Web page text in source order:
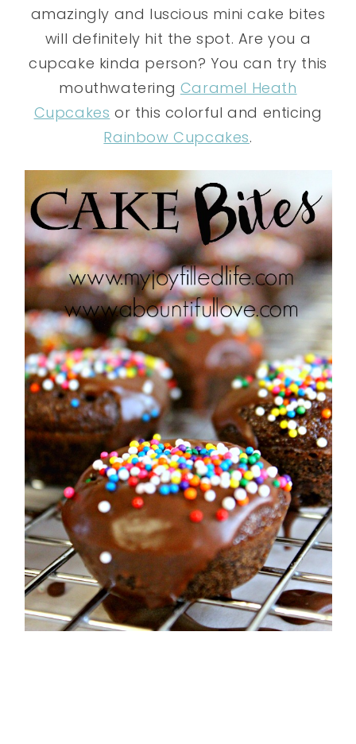
amazingly and luscious mini cake bites
will definitely hit the spot. Are you a
cupcake kinda person? You can try this
mouthwatering Caramel Heath
Cupcakes or this colorful and enticing
Rainbow Cupcakes.